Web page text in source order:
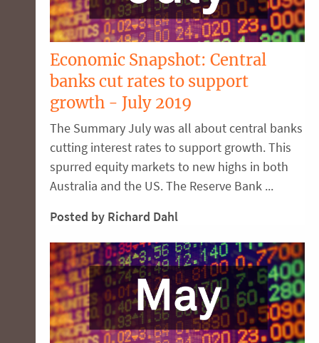
Economic Snapshot: Central
banks cut rates to support
growth - July 2019
The Summary July was all about central banks
cutting interest rates to support growth. This
spurred equity markets to new highs in both
Australia and the US. The Reserve Bank ...
Posted by Richard Dahl